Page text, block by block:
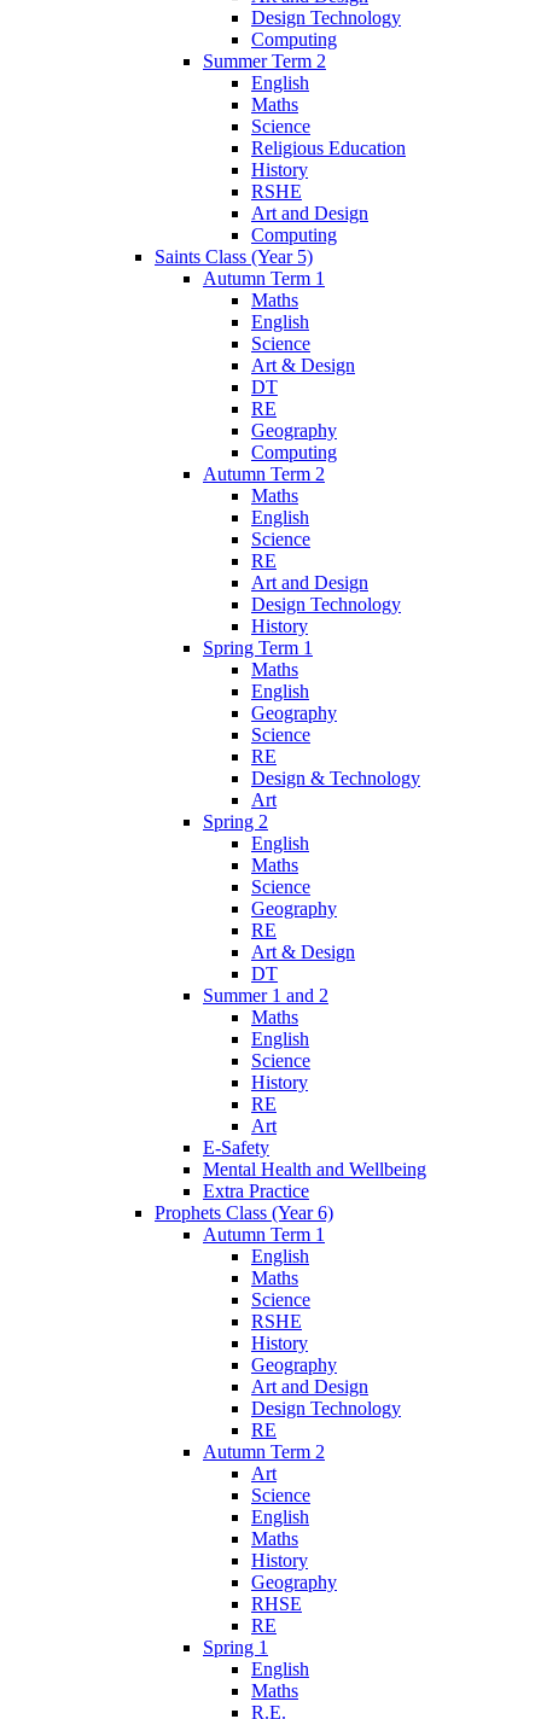
Design Technology
Computing
Summer Term 2
English
Maths
Science
Religious Education
History
RSHE
Art and Design
Computing
Saints Class (Year 5)
Autumn Term 1
Maths
English
Science
Art & Design
DT
RE
Geography
Computing
Autumn Term 2
Maths
English
Science
RE
Art and Design
Design Technology
History
Spring Term 1
Maths
English
Geography
Science
RE
Design & Technology
Art
Spring 2
English
Maths
Science
Geography
RE
Art & Design
DT
Summer 1 and 2
Maths
English
Science
History
RE
Art
E-Safety
Mental Health and Wellbeing
Extra Practice
Prophets Class (Year 6)
Autumn Term 1
English
Maths
Science
RSHE
History
Geography
Art and Design
Design Technology
RE
Autumn Term 2
Art
Science
English
Maths
History
Geography
RHSE
RE
Spring 1
English
Maths
R.E.